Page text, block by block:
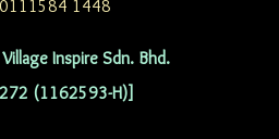
1448
Inspire Sdn. Bhd.
(1162593-H)]